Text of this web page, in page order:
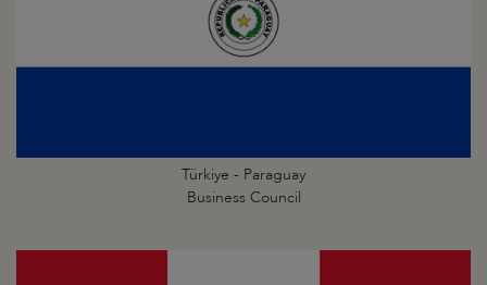
Türkiye - Paraguay
Business Council